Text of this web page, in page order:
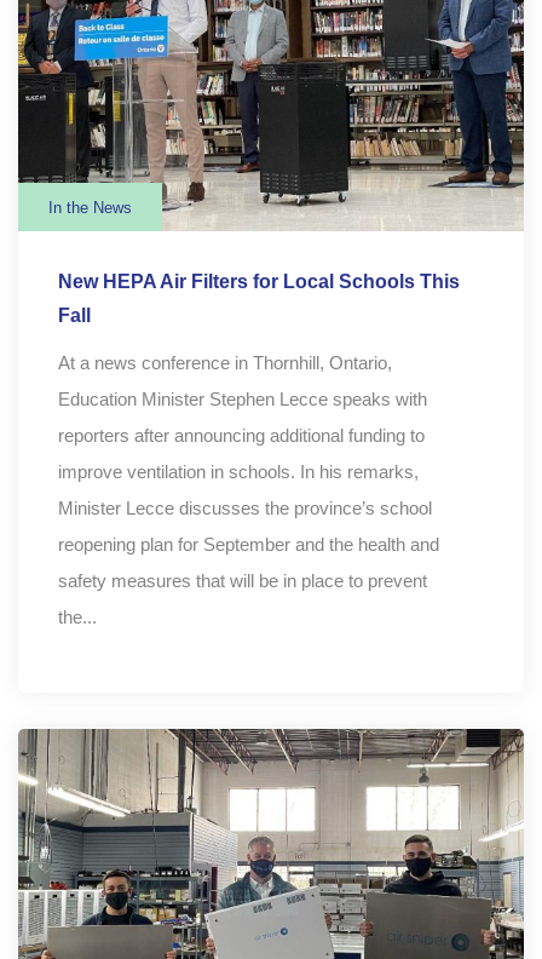
In the News
New HEPA Air Filters for Local Schools This
Fall
At a news conference in Thornhill, Ontario,
Education Minister Stephen Lecce speaks with
reporters after announcing additional funding to
improve ventilation in schools. In his remarks,
Minister Lecce discusses the province’s school
reopening plan for September and the health and
safety measures that will be in place to prevent
the...